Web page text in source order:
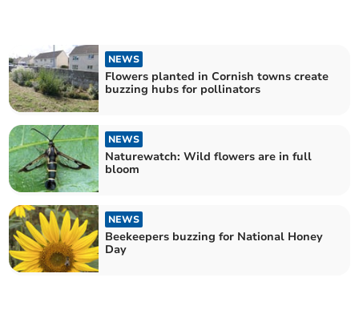
NEWS
Flowers planted in Cornish towns create
buzzing hubs for pollinators
NEWS
Naturewatch: Wild flowers are in full
bloom
NEWS
Beekeepers buzzing for National Honey
Day